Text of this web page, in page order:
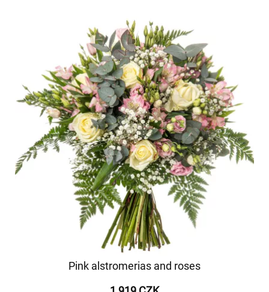
Pink alstromerias and roses